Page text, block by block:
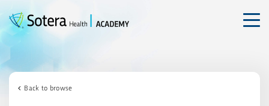
to
content
Back to browse